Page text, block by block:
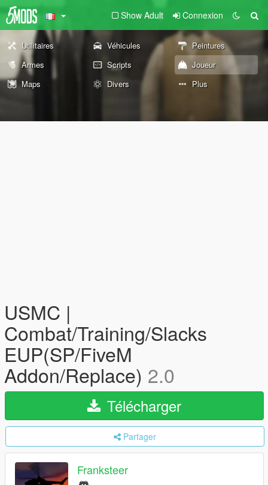
Show Adult Connexion
Utilitaires Véhicules
Peintures
Armes
Scripts
Joueur
Maps
Divers Plus
USMC |
Combat/Training/Slacks
EUP(SP/FiveM
Addon/Replace) 2.0
Télécharger
Partager
Franksteer